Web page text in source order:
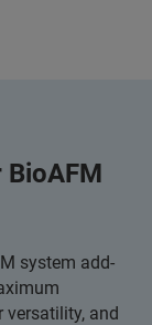
system add-
versatility, and